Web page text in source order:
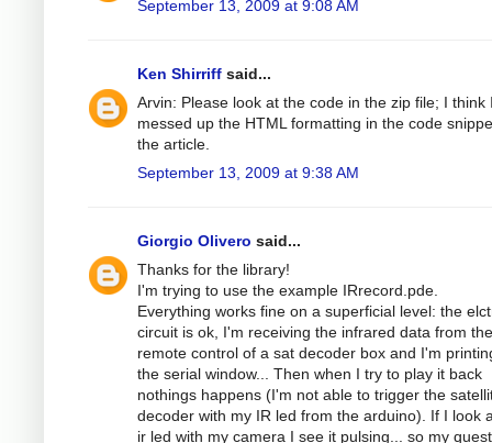
September 13, 2009 at 9:08 AM
Ken Shirriff said...
Arvin: Please look at the code in the zip file; I think
messed up the HTML formatting in the code
the article.
September 13, 2009 at 9:38 AM
Giorgio Olivero said...
Thanks for the library!
I'm trying to use the example IRrecord.pde.
Everything works fine on a superficial level: the
circuit is ok, I'm receiving the infrared data from the
remote control of a sat decoder box and I'm
the serial window... Then when I try to play it back
nothings happens (I'm not able to trigger the
decoder with my IR led from the arduino). If I look
ir led with my camera I see it pulsing... so my